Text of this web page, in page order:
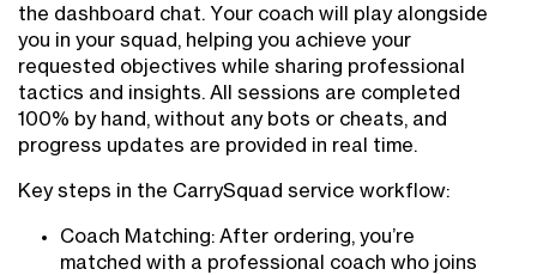
the dashboard chat. Your coach will play alongside
you in your squad, helping you achieve your
requested objectives while sharing professional
tactics and insights. All sessions are completed
100% by hand, without any bots or cheats, and
progress updates are provided in real time.
Key steps in the CarrySquad service workflow:
Coach Matching: After ordering, you’re
matched with a professional coach who joins